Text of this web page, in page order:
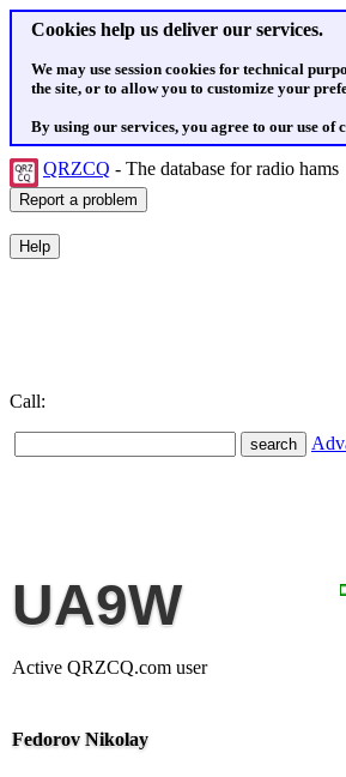
Cookies help us deliver our services.
We may use session cookies for technical
the site, or to allow you to customize your
By using our services, you agree to our use of
QRZCQ - The database for radio hams
Call:
UA9W
Active QRZCQ.com user
Fedorov Nikolay